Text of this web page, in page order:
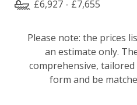
£6,927 - £7,655
Please note: the prices
an estimate only.
comprehensive,
form and be